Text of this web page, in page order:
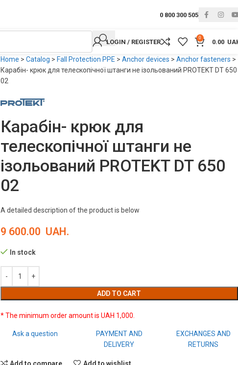
0 800 300 505
LOGIN / REGISTER
0
0.00
Home > Catalog > Fall Protection PPE > Anchor devices > Anchor fasteners >
Карабін- крюк для телескопічної штанги не ізольований PROTEKT DT 650
02
Карабін- крюк для
телескопічної штанги не
ізольований PROTEKT DT 650
02
A detailed description of the product is below
9 600.00 UAH.
In stock
ADD TO CART
* The minimum order amount is UAH 1,000.
Ask a question
PAYMENT AND
DELIVERY
EXCHANGES AND
RETURNS
Add to compare Add to wishlist